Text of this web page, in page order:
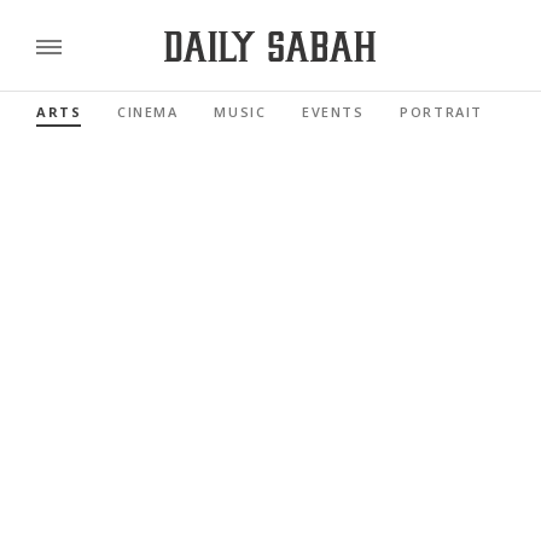
ARTS CINEMA MUSIC EVENTS PORTRAIT